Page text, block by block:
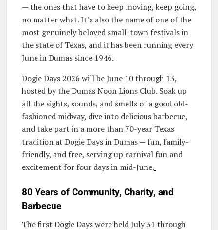
— the ones that have to keep moving, keep going,
no matter what. It’s also the name of one of the
most genuinely beloved small-town festivals in
the state of Texas, and it has been running every
June in Dumas since 1946.
Dogie Days 2026 will be June 10 through 13,
hosted by the Dumas Noon Lions Club. Soak up
all the sights, sounds, and smells of a good old-
fashioned midway, dive into delicious barbecue,
and take part in a more than 70-year Texas
tradition at Dogie Days in Dumas — fun, family-
friendly, and free, serving up carnival fun and
excitement for four days in mid-June.
80 Years of Community, Charity, and
Barbecue
The first Dogie Days were held July 31 through